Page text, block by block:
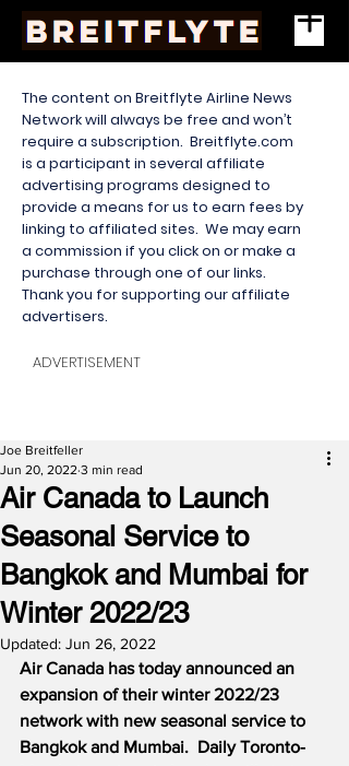
The content on Breitflyte Airline News
Network will always be free and won’t
require a subscription. Breitflyte.com
is a participant in several affiliate
advertising programs designed to
provide a means for us to earn fees by
linking to affiliated sites. We may earn
a commission if you click on or make a
purchase through one of our links.
Thank you for supporting our affiliate
advertisers.
ADVERTISEMENT
Air Canada to Launch
Seasonal Service to
Bangkok and Mumbai for
Winter 2022/23
Joe Breitfeller
Jun 20, 2022 3 min read
Updated: Jun 26, 2022
Air Canada has today announced an
expansion of their winter 2022/23
network with new seasonal service to
Bangkok and Mumbai.  Daily Toronto-